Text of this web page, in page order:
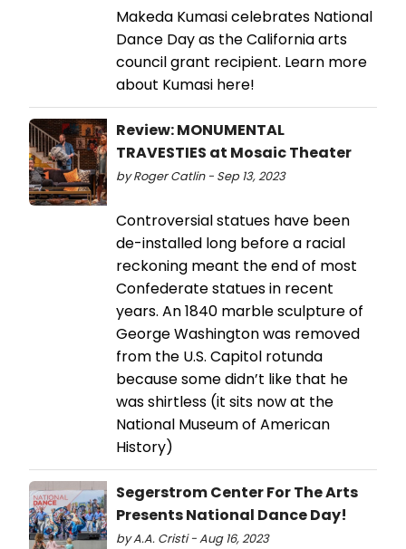
Makeda Kumasi celebrates National
Dance Day as the California arts
council grant recipient. Learn more
about Kumasi here!
Review: MONUMENTAL
TRAVESTIES at Mosaic Theater
by Roger Catlin - Sep 13, 2023
Controversial statues have been
de-installed long before a racial
reckoning meant the end of most
Confederate statues in recent
years. An 1840 marble sculpture of
George Washington was removed
from the U.S. Capitol rotunda
because some didn’t like that he
was shirtless (it sits now at the
National Museum of American
History)
Segerstrom Center For The Arts
Presents National Dance Day!
by A.A. Cristi - Aug 16, 2023